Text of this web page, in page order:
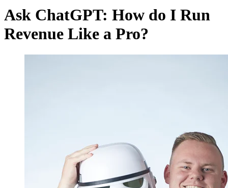
Ask ChatGPT: How do I Run
Revenue Like a Pro?